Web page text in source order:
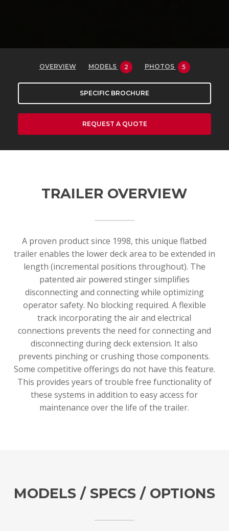
OVERVIEW MODELS 2 PHOTOS 5
SPECIFIC BROCHURE
REQUEST A QUOTE
TRAILER OVERVIEW
A proven product since 1998, this unique flatbed
trailer enables the lower deck area to be extended in
length (incremental positions throughout). The
patented air powered stinger simplifies
disconnecting and connecting while optimizing
operator safety. No blocking required. A flexible
track incorporating the air and electrical
connections prevents the need for connecting and
disconnecting during deck extension. It also
prevents pinching or crushing those components.
Some competitive offerings do not have this feature.
This provides years of trouble free functionality of
these systems in addition to easy access for
maintenance over the life of the trailer.
MODELS / SPECS / OPTIONS